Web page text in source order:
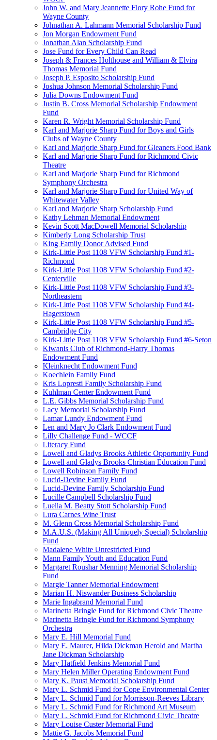
John W. and Mary Jeannette Flory Rohe Fund for
Wayne County
Johnathan A. Lahmann Memorial Scholarship Fund
Jon Morgan Endowment Fund
Jonathan Alan Scholarship Fund
Jose Fund for Every Child Can Read
Joseph & Frances Holthouse and William & Elvira
Thomas Memorial Fund
Joseph P. Esposito Scholarship Fund
Joshua Johnson Memorial Scholarship Fund
Julia Downs Endowment Fund
Justin B. Cross Memorial Scholarship Endowment
Fund
Karen R. Wright Memorial Scholarship Fund
Karl and Marjorie Sharp Fund for Boys and Girls
Clubs of Wayne County
Karl and Marjorie Sharp Fund for Gleaners Food Bank
Karl and Marjorie Sharp Fund for Richmond Civic
Theatre
Karl and Marjorie Sharp Fund for Richmond
Symphony Orchestra
Karl and Marjorie Sharp Fund for United Way of
Whitewater Valley
Karl and Marjorie Sharp Scholarship Fund
Kathy Lehman Memorial Endowment
Kevin Scott MacDowell Memorial Scholarship
Kimberly Long Scholarship Trust
King Family Donor Advised Fund
Kirk-Little Post 1108 VFW Scholarship Fund #1-
Richmond
Kirk-Little Post 1108 VFW Scholarship Fund #2-
Centerville
Kirk-Little Post 1108 VFW Scholarship Fund #3-
Northeastern
Kirk-Little Post 1108 VFW Scholarship Fund #4-
Hagerstown
Kirk-Little Post 1108 VFW Scholarship Fund #5-
Cambridge City
Kirk-Little Post 1108 VFW Scholarship Fund #6-Seton
Kiwanis Club of Richmond-Harry Thomas
Endowment Fund
Kleinknecht Endowment Fund
Koechlein Family Fund
Kris Lopresti Family Scholarship Fund
Kuhlman Center Endowment Fund
L.E. Gibbs Memorial Scholarship Fund
Lacy Memorial Scholarship Fund
Lamar Lundy Endowment Fund
Len and Mary Jo Clark Endowment Fund
Lilly Challenge Fund - WCCF
Literacy Fund
Lowell and Gladys Brooks Athletic Opportunity Fund
Lowell and Gladys Brooks Christian Education Fund
Lowell Robinson Family Fund
Lucid-Devine Family Fund
Lucid-Devine Family Scholarship Fund
Lucille Campbell Scholarship Fund
Luella M. Beatty Stott Scholarship Fund
Lura Carnes Wine Trust
M. Glenn Cross Memorial Scholarship Fund
M.A.U.S. (Making All Uniquely Special) Scholarship
Fund
Madalene White Unrestricted Fund
Mann Family Youth and Education Fund
Margaret Roushar Menning Memorial Scholarship
Fund
Margie Tanner Memorial Endowment
Marian H. Niswander Business Scholarship
Marie Ingabrand Memorial Fund
Marinetta Bringle Fund for Richmond Civic Theatre
Marinetta Bringle Fund for Richmond Symphony
Orchestra
Mary E. Hill Memorial Fund
Mary E. Maurer, Hilda Dickman Herold and Martha
Jane Dickman Scholarship
Mary Hatfield Jenkins Memorial Fund
Mary Helen Miller Operating Endowment Fund
Mary K. Paust Memorial Scholarship Fund
Mary L. Schmid Fund for Cope Environmental Center
Mary L. Schmid Fund for Morrisson-Reeves Library
Mary L. Schmid Fund for Richmond Art Museum
Mary L. Schmid Fund for Richmond Civic Theatre
Mary Louise Custer Memorial Fund
Mattie G. Jacobs Memorial Fund